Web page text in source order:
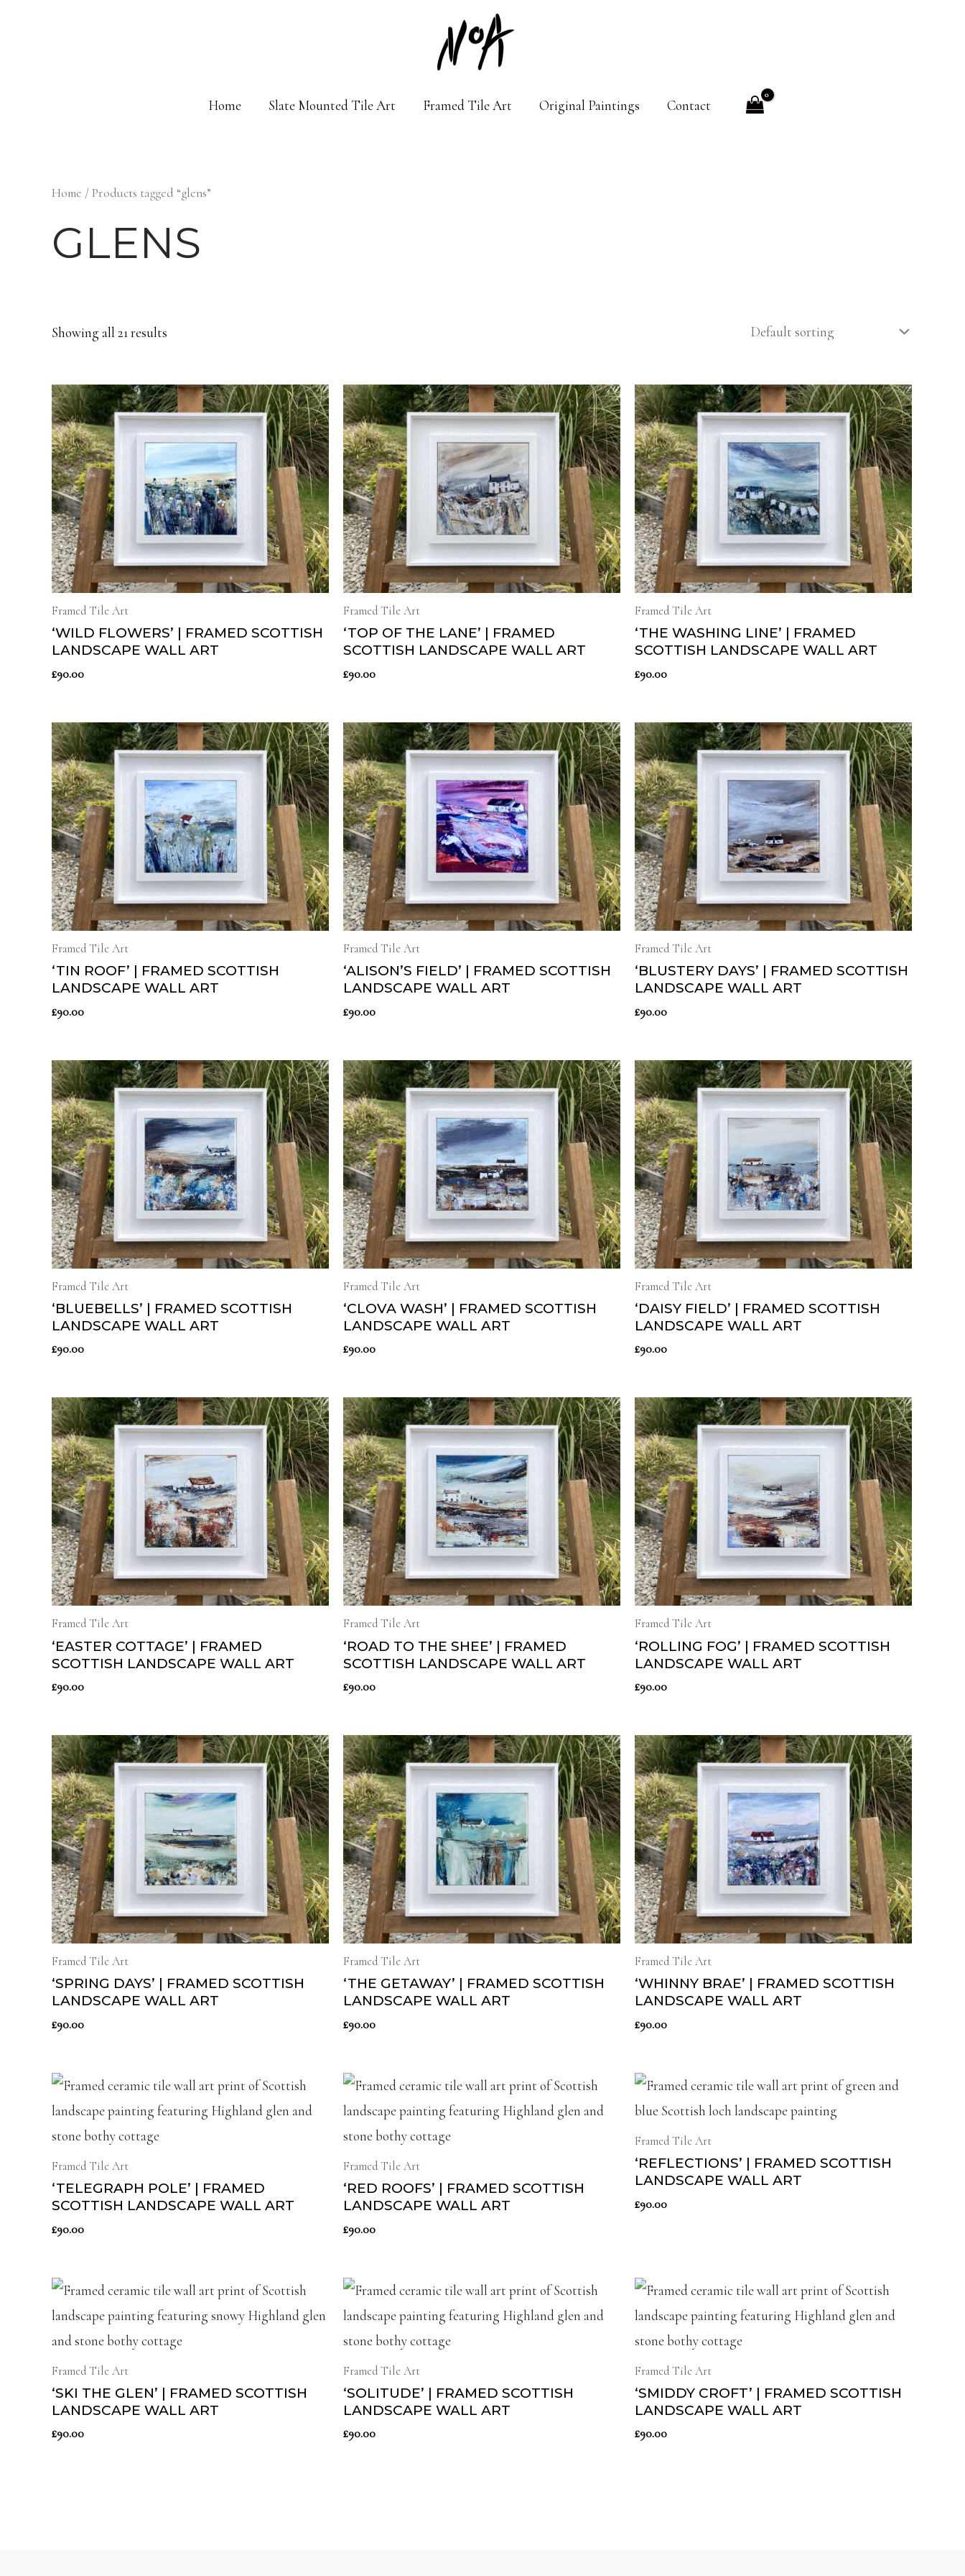
Home Slate Mounted Tile Art Framed Tile Art Original Paintings Contact
Home / Products tagged “glens”
GLENS
Showing all 21 results
Framed Tile Art
‘WILD FLOWERS’ | FRAMED SCOTTISH
LANDSCAPE WALL ART
£90.00
Framed Tile Art
‘TOP OF THE LANE’ | FRAMED
SCOTTISH LANDSCAPE WALL ART
£90.00
Framed Tile Art
‘THE WASHING LINE’ | FRAMED
SCOTTISH LANDSCAPE WALL ART
£90.00
Framed Tile Art
‘TIN ROOF’ | FRAMED SCOTTISH
LANDSCAPE WALL ART
£90.00
Framed Tile Art
‘ALISON’S FIELD’ | FRAMED SCOTTISH
LANDSCAPE WALL ART
£90.00
Framed Tile Art
‘BLUSTERY DAYS’ | FRAMED SCOTTISH
LANDSCAPE WALL ART
£90.00
Framed Tile Art
‘BLUEBELLS’ | FRAMED SCOTTISH
LANDSCAPE WALL ART
£90.00
Framed Tile Art
‘CLOVA WASH’ | FRAMED SCOTTISH
LANDSCAPE WALL ART
£90.00
Framed Tile Art
‘DAISY FIELD’ | FRAMED SCOTTISH
LANDSCAPE WALL ART
£90.00
Framed Tile Art
‘EASTER COTTAGE’ | FRAMED
SCOTTISH LANDSCAPE WALL ART
£90.00
Framed Tile Art
‘ROAD TO THE SHEE’ | FRAMED
SCOTTISH LANDSCAPE WALL ART
£90.00
Framed Tile Art
‘ROLLING FOG’ | FRAMED SCOTTISH
LANDSCAPE WALL ART
£90.00
Framed Tile Art
‘SPRING DAYS’ | FRAMED SCOTTISH
LANDSCAPE WALL ART
£90.00
Framed Tile Art
‘THE GETAWAY’ | FRAMED SCOTTISH
LANDSCAPE WALL ART
£90.00
Framed Tile Art
‘WHINNY BRAE’ | FRAMED SCOTTISH
LANDSCAPE WALL ART
£90.00
Framed Tile Art
‘TELEGRAPH POLE’ | FRAMED
SCOTTISH LANDSCAPE WALL ART
£90.00
Framed Tile Art
‘RED ROOFS’ | FRAMED SCOTTISH
LANDSCAPE WALL ART
£90.00
Framed Tile Art
‘REFLECTIONS’ | FRAMED SCOTTISH
LANDSCAPE WALL ART
£90.00
Framed Tile Art
‘SKI THE GLEN’ | FRAMED SCOTTISH
LANDSCAPE WALL ART
£90.00
Framed Tile Art
‘SOLITUDE’ | FRAMED SCOTTISH
LANDSCAPE WALL ART
£90.00
Framed Tile Art
‘SMIDDY CROFT’ | FRAMED SCOTTISH
LANDSCAPE WALL ART
£90.00